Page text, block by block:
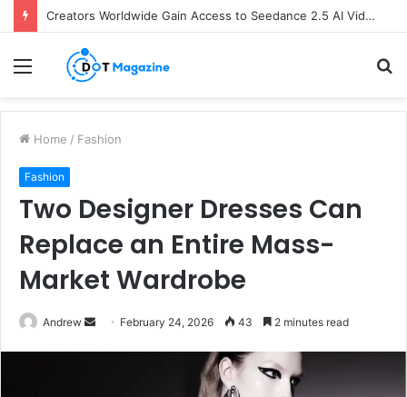
Creators Worldwide Gain Access to Seedance 2.5 AI Video Generator as CapCut Expands Global Rollout
Menu
Home / Fashion
Fashion
Two Designer Dresses Can
Replace an Entire Mass-
Market Wardrobe
Andrew February 24, 2026 43 2 minutes read